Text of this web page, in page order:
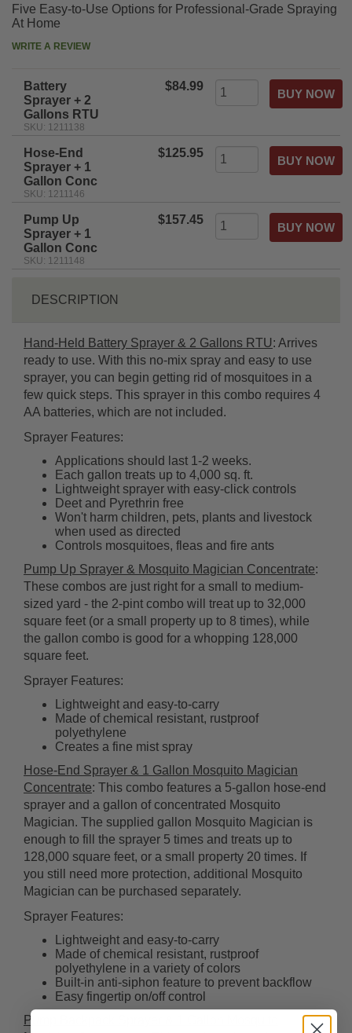
Five Easy-to-Use Options for Professional-Grade Spraying
At Home
WRITE A REVIEW
Battery
Sprayer + 2
Gallons RTU
SKU: 1211138
$84.99
Hose-End
Sprayer + 1
Gallon Conc
SKU: 1211146
$125.95
Pump Up
Sprayer + 1
Gallon Conc
SKU: 1211148
$157.45
DESCRIPTION
Hand-Held Battery Sprayer & 2 Gallons RTU: Arrives
ready to use. With this no-mix spray and easy to use
sprayer, you can begin getting rid of mosquitoes in a
few quick steps. This sprayer in this combo requires 4
AA batteries, which are not included.
Sprayer Features:
Applications should last 1-2 weeks.
Each gallon treats up to 4,000 sq. ft.
Lightweight sprayer with easy-click controls
Deet and Pyrethrin free
Won't harm children, pets, plants and livestock
when used as directed
Controls mosquitoes, fleas and fire ants
Pump Up Sprayer & Mosquito Magician Concentrate:
These combos are just right for a small to medium-
sized yard - the 2-pint combo will treat up to 32,000
square feet (or a small property up to 8 times), while
the gallon combo is good for a whopping 128,000
square feet.
Sprayer Features:
Lightweight and easy-to-carry
Made of chemical resistant, rustproof
polyethylene
Creates a fine mist spray
Hose-End Sprayer & 1 Gallon Mosquito Magician
Concentrate: This combo features a 5-gallon hose-end
sprayer and a gallon of concentrated Mosquito
Magician. The supplied gallon Mosquito Magician is
enough to fill the sprayer 5 times and treats up to
128,000 square feet, or a small property 20 times. If
you still need more protection, additional Mosquito
Magician can be purchased separately.
Sprayer Features:
Lightweight and easy-to-carry
Made of chemical resistant, rustproof
polyethylene in a variety of colors
Built-in anti-siphon feature to prevent backflow
Easy fingertip on/off control
Pump Backpack Sprayer & 1 Gallon Mosquito